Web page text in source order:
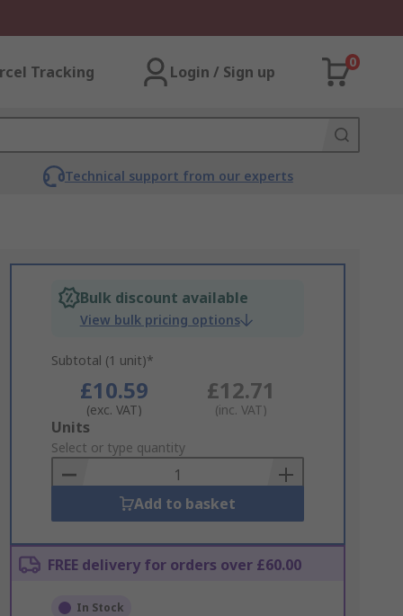
Tracking Login / Sign up
0
Technical support from our experts
Bulk discount available
View bulk pricing options
Subtotal (1 unit)*
£10.59
(exc. VAT)
£12.71
(inc. VAT)
Add
to
Basket
Units
Select or type quantity
Add to basket
FREE delivery for orders over £60.00
In Stock